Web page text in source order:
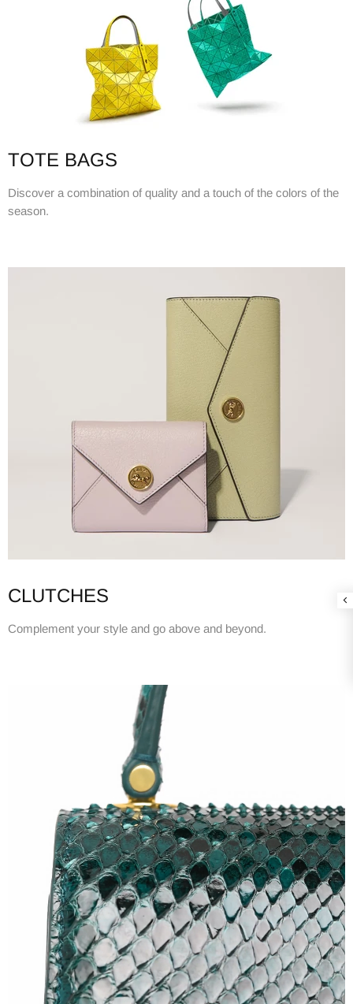
TOTE BAGS
Discover a combination of quality and a touch of the colors of the
season.
CLUTCHES
Complement your style and go above and beyond.